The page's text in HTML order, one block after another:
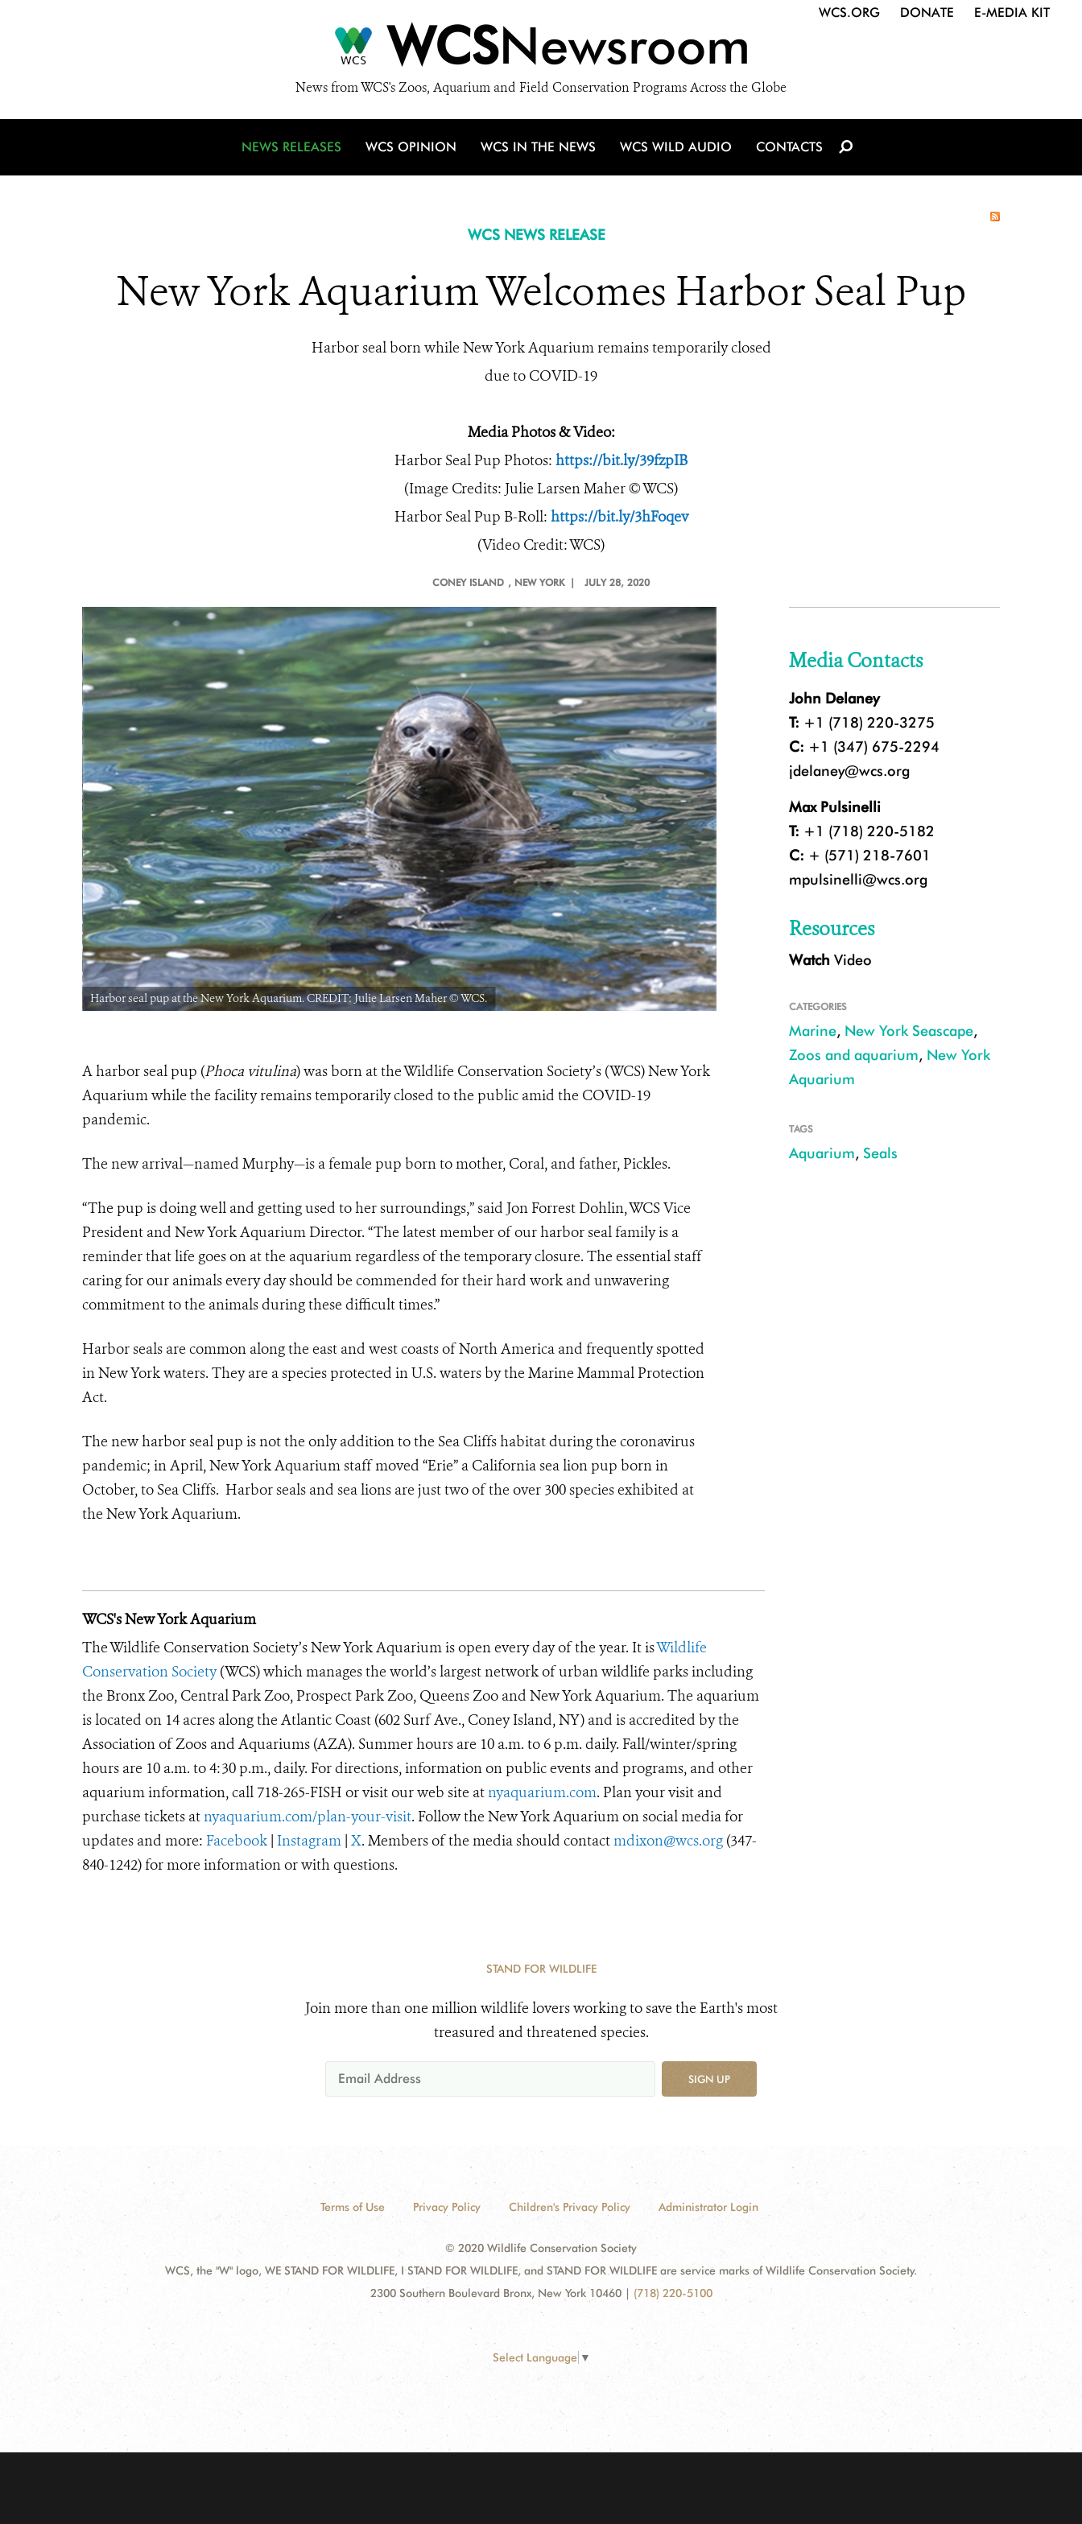
WCSNewsroom
News from WCS's Zoos, Aquarium and Field Conservation Programs Across the Globe
WCS.ORG DONATE E-MEDIA KIT
NEWS RELEASES WCS OPINION WCS IN THE NEWS WCS WILD AUDIO CONTACTS
WCS NEWS RELEASE
New York Aquarium Welcomes Harbor Seal Pup
Harbor seal born while New York Aquarium remains temporarily closed
due to COVID-19
Media Photos & Video:
Harbor Seal Pup Photos: https://bit.ly/39fzpIB
(Image Credits: Julie Larsen Maher © WCS)
Harbor Seal Pup B-Roll: https://bit.ly/3hFoqev
(Video Credit: WCS)
CONEY ISLAND , NEW YORK | JULY 28, 2020
Harbor seal pup at the New York Aquarium. CREDIT: Julie Larsen Maher © WCS.
A harbor seal pup (Phoca vitulina) was born at the Wildlife Conservation Society’s (WCS) New York
Aquarium while the facility remains temporarily closed to the public amid the COVID-19
pandemic.
The new arrival—named Murphy—is a female pup born to mother, Coral, and father, Pickles.
“The pup is doing well and getting used to her surroundings,” said Jon Forrest Dohlin, WCS Vice
President and New York Aquarium Director. “The latest member of our harbor seal family is a
reminder that life goes on at the aquarium regardless of the temporary closure. The essential staff
caring for our animals every day should be commended for their hard work and unwavering
commitment to the animals during these difficult times.”
Harbor seals are common along the east and west coasts of North America and frequently spotted
in New York waters. They are a species protected in U.S. waters by the Marine Mammal Protection
Act.
The new harbor seal pup is not the only addition to the Sea Cliffs habitat during the coronavirus
pandemic; in April, New York Aquarium staff moved “Erie” a California sea lion pup born in
October, to Sea Cliffs. Harbor seals and sea lions are just two of the over 300 species exhibited at
the New York Aquarium.
WCS's New York Aquarium
The Wildlife Conservation Society’s New York Aquarium is open every day of the year. It isWildlife
Conservation Society(WCS) which manages the world’s largest network of urban wildlife parks including
the Bronx Zoo, Central Park Zoo, Prospect Park Zoo, Queens Zoo and New York Aquarium. The aquarium
is located on 14 acres along the Atlantic Coast (602 Surf Ave., Coney Island, NY) and is accredited by the
Association of Zoos and Aquariums (AZA). Summer hours are 10 a.m. to 6 p.m. daily. Fall/winter/spring
hours are 10 a.m. to 4:30 p.m., daily. For directions, information on public events and programs, and other
aquarium information, call 718-265-FISH or visit our web site atnyaquarium.com. Plan your visit and
purchase tickets atnyaquarium.com/plan-your-visit. Follow the New York Aquarium on social media for
updates and more: Facebook | Instagram | X. Members of the media should contactmdixon@wcs.org (347-
840-1242) for more information or with questions.
Media Contacts
John Delaney
T: +1 (718) 220-3275
C: +1 (347) 675-2294
jdelaney@wcs.org
Max Pulsinelli
T: +1 (718) 220-5182
C: + (571) 218-7601
mpulsinelli@wcs.org
Resources
WatchVideo
CATEGORIES
Marine, New York Seascape,
Zoos and aquarium, New York
Aquarium
TAGS
Aquarium, Seals
STAND FOR WILDLIFE
Join more than one million wildlife lovers working to save the Earth's most
treasured and threatened species.
SIGN UP
Terms of Use Privacy Policy Children's Privacy Policy Administrator Login
© 2020 Wildlife Conservation Society
WCS, the "W" logo, WE STAND FOR WILDLIFE, I STAND FOR WILDLIFE, and STAND FOR WILDLIFE are service marks of Wildlife Conservation Society.
2300 Southern Boulevard Bronx, New York 10460 | (718) 220-5100
Select Language ▼